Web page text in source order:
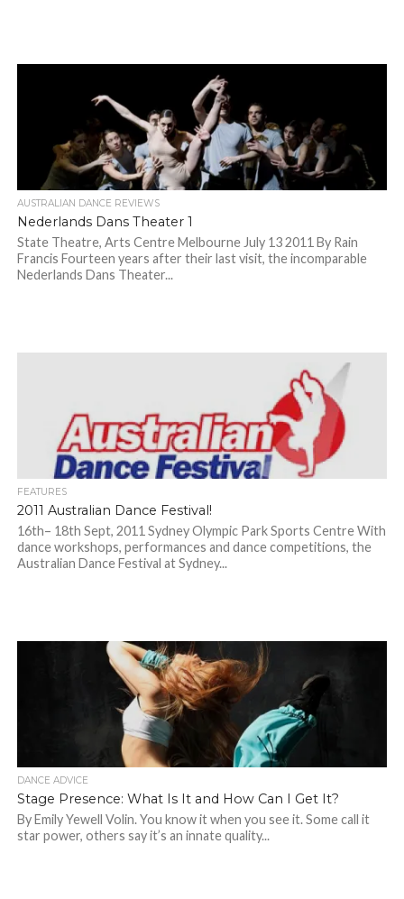
AUSTRALIAN DANCE REVIEWS
Nederlands Dans Theater 1
State Theatre, Arts Centre Melbourne July 13 2011 By Rain
Francis Fourteen years after their last visit, the incomparable
Nederlands Dans Theater...
FEATURES
2011 Australian Dance Festival!
16th– 18th Sept, 2011 Sydney Olympic Park Sports Centre With
dance workshops, performances and dance competitions, the
Australian Dance Festival at Sydney...
DANCE ADVICE
Stage Presence: What Is It and How Can I Get It?
By Emily Yewell Volin. You know it when you see it. Some call it
star power, others say it’s an innate quality...